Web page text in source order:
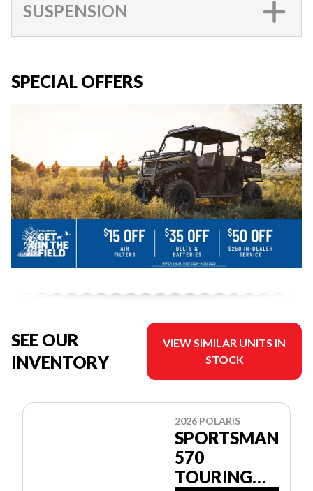
SUSPENSION
SPECIAL OFFERS
SEE OUR
INVENTORY
VIEW SIMILAR UNITS IN
STOCK
2026 POLARIS
SPORTSMAN
570
TOURING